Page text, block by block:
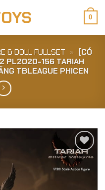
0
& DOLL FULLSET »
[CÓ
PL2020-156 TARIAH
TBLEAGUE PHICEN
Add to
Wishlist